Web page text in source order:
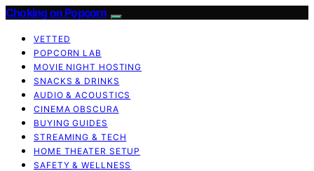
Choking on Popcorn
VETTED
POPCORN LAB
MOVIE NIGHT HOSTING
SNACKS & DRINKS
AUDIO & ACOUSTICS
CINEMA OBSCURA
BUYING GUIDES
STREAMING & TECH
HOME THEATER SETUP
SAFETY & WELLNESS